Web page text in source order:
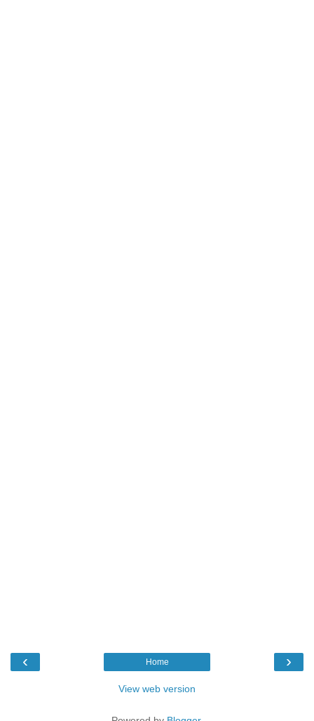
‹ ›
Home
View web version